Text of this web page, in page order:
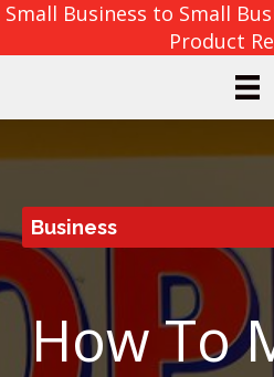
Small Business to Small
Product
Business
How To